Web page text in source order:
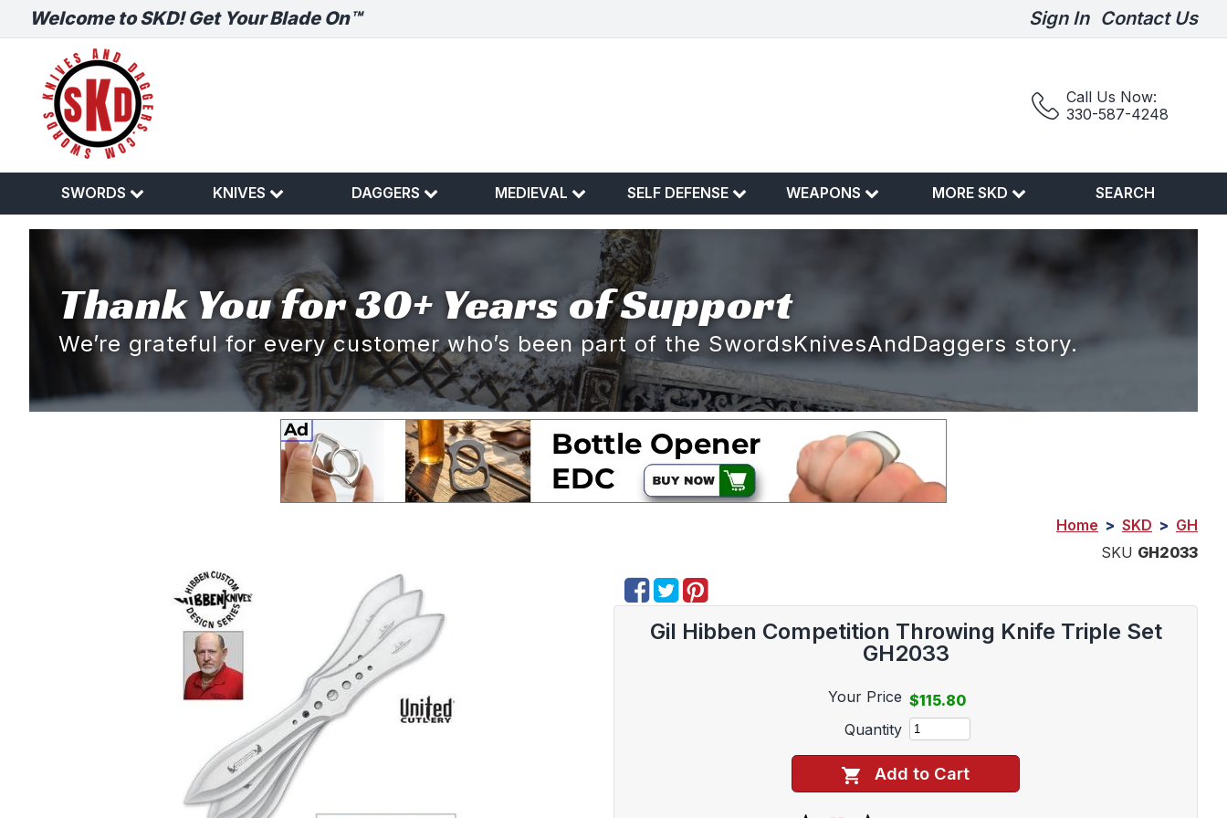
Welcome to SKD! Get Your Blade On™ Sign In Contact Us
Call Us Now:
330-587-4248
SWORDS KNIVES DAGGERS MEDIEVAL SELF DEFENSE WEAPONS MORE SKD SEARCH
Thank You for 30+ Years of Support
We’re grateful for every customer who’s been part of the SwordsKnivesAndDaggers story.
Home > SKD > GH
SKU GH2033
Gil Hibben Competition Throwing Knife Triple Set
GH2033
Your Price $115.80
Quantity
Add to Cart